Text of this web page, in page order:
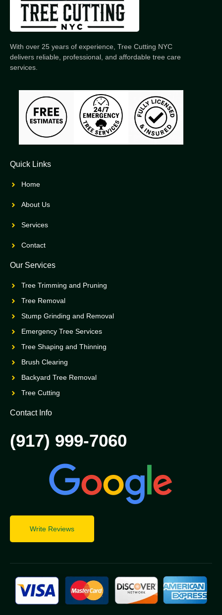
With over 25 years of experience, Tree Cutting NYC
delivers reliable, professional, and affordable tree care
services.
Quick Links
Home
About Us
Services
Contact
Our Services
Tree Trimming and Pruning
Tree Removal
Stump Grinding and Removal
Emergency Tree Services
Tree Shaping and Thinning
Brush Clearing
Backyard Tree Removal
Tree Cutting
Contact Info
(917) 999-7060
Write Reviews